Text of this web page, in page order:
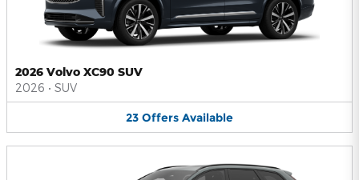
2026 Volvo XC90 SUV
2026 • SUV
23 Offers Available